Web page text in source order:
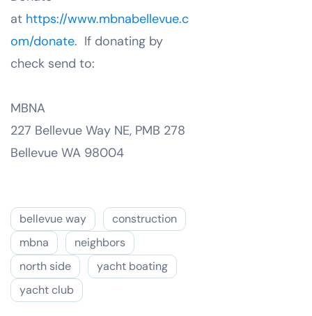
at https://www.mbnabellevue.c
om/donate. If donating by
check send to:
MBNA
227 Bellevue Way NE, PMB 278
Bellevue WA 98004
bellevue way
construction
mbna
neighbors
north side
yacht boating
yacht club